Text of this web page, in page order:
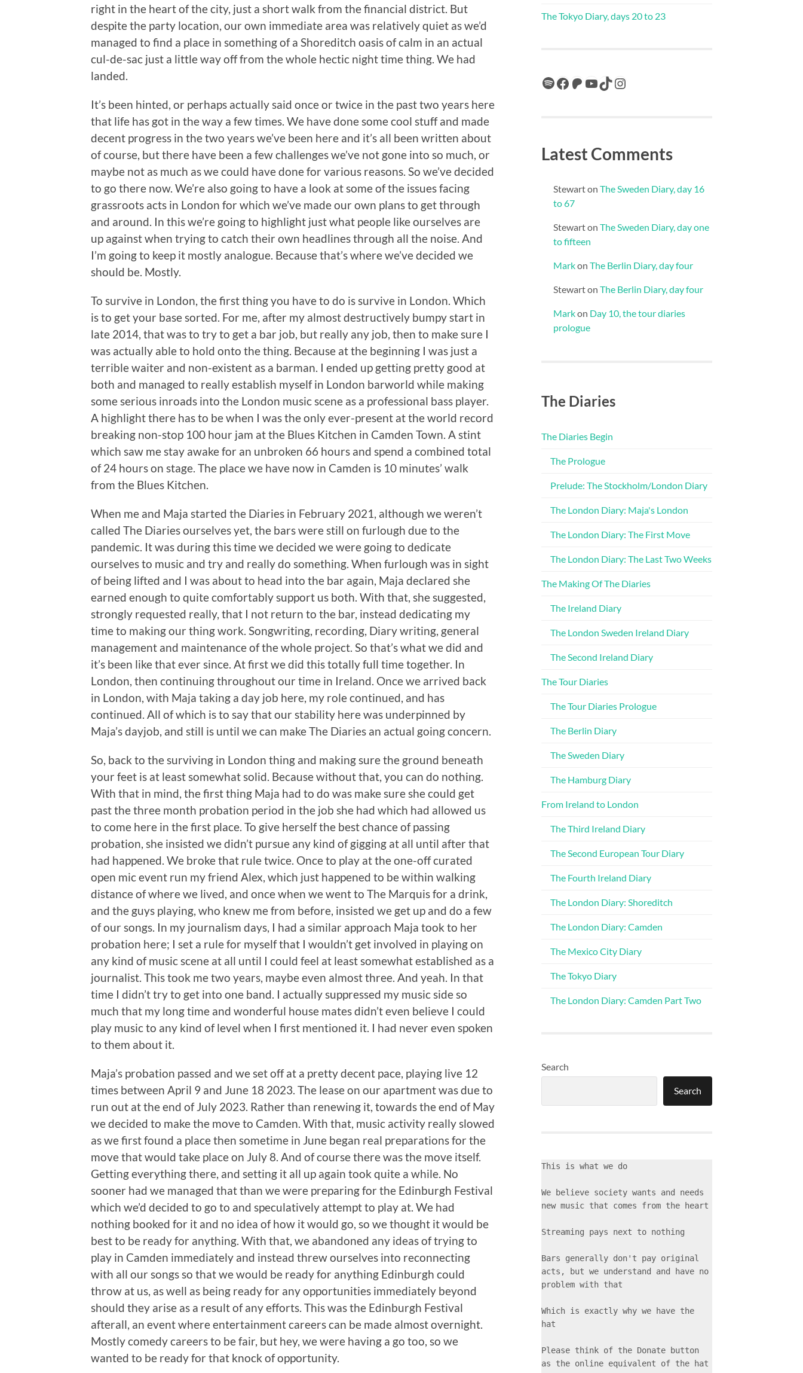
right in the heart of the city, just a short walk from the financial district. But
despite the party location, our own immediate area was relatively quiet as we’d
managed to find a place in something of a Shoreditch oasis of calm in an actual
cul-de-sac just a little way off from the whole hectic night time thing. We had
landed.
It’s been hinted, or perhaps actually said once or twice in the past two years here
that life has got in the way a few times. We have done some cool stuff and made
decent progress in the two years we’ve been here and it’s all been written about
of course, but there have been a few challenges we’ve not gone into so much, or
maybe not as much as we could have done for various reasons. So we’ve decided
to go there now. We’re also going to have a look at some of the issues facing
grassroots acts in London for which we’ve made our own plans to get through
and around. In this we’re going to highlight just what people like ourselves are
up against when trying to catch their own headlines through all the noise. And
I’m going to keep it mostly analogue. Because that’s where we’ve decided we
should be. Mostly.
To survive in London, the first thing you have to do is survive in London. Which
is to get your base sorted. For me, after my almost destructively bumpy start in
late 2014, that was to try to get a bar job, but really any job, then to make sure I
was actually able to hold onto the thing. Because at the beginning I was just a
terrible waiter and non-existent as a barman. I ended up getting pretty good at
both and managed to really establish myself in London barworld while making
some serious inroads into the London music scene as a professional bass player.
A highlight there has to be when I was the only ever-present at the world record
breaking non-stop 100 hour jam at the Blues Kitchen in Camden Town. A stint
which saw me stay awake for an unbroken 66 hours and spend a combined total
of 24 hours on stage. The place we have now in Camden is 10 minutes’ walk
from the Blues Kitchen.
When me and Maja started the Diaries in February 2021, although we weren’t
called The Diaries ourselves yet, the bars were still on furlough due to the
pandemic. It was during this time we decided we were going to dedicate
ourselves to music and try and really do something. When furlough was in sight
of being lifted and I was about to head into the bar again, Maja declared she
earned enough to quite comfortably support us both. With that, she suggested,
strongly requested really, that I not return to the bar, instead dedicating my
time to making our thing work. Songwriting, recording, Diary writing, general
management and maintenance of the whole project. So that’s what we did and
it’s been like that ever since. At first we did this totally full time together. In
London, then continuing throughout our time in Ireland. Once we arrived back
in London, with Maja taking a day job here, my role continued, and has
continued. All of which is to say that our stability here was underpinned by
Maja’s dayjob, and still is until we can make The Diaries an actual going concern.
So, back to the surviving in London thing and making sure the ground beneath
your feet is at least somewhat solid. Because without that, you can do nothing.
With that in mind, the first thing Maja had to do was make sure she could get
past the three month probation period in the job she had which had allowed us
to come here in the first place. To give herself the best chance of passing
probation, she insisted we didn’t pursue any kind of gigging at all until after that
had happened. We broke that rule twice. Once to play at the one-off curated
open mic event run my friend Alex, which just happened to be within walking
distance of where we lived, and once when we went to The Marquis for a drink,
and the guys playing, who knew me from before, insisted we get up and do a few
of our songs. In my journalism days, I had a similar approach Maja took to her
probation here; I set a rule for myself that I wouldn’t get involved in playing on
any kind of music scene at all until I could feel at least somewhat established as a
journalist. This took me two years, maybe even almost three. And yeah. In that
time I didn’t try to get into one band. I actually suppressed my music side so
much that my long time and wonderful house mates didn’t even believe I could
play music to any kind of level when I first mentioned it. I had never even spoken
to them about it.
Maja’s probation passed and we set off at a pretty decent pace, playing live 12
times between April 9 and June 18 2023. The lease on our apartment was due to
run out at the end of July 2023. Rather than renewing it, towards the end of May
we decided to make the move to Camden. With that, music activity really slowed
as we first found a place then sometime in June began real preparations for the
move that would take place on July 8. And of course there was the move itself.
Getting everything there, and setting it all up again took quite a while. No
sooner had we managed that than we were preparing for the Edinburgh Festival
which we’d decided to go to and speculatively attempt to play at. We had
nothing booked for it and no idea of how it would go, so we thought it would be
best to be ready for anything. With that, we abandoned any ideas of trying to
play in Camden immediately and instead threw ourselves into reconnecting
with all our songs so that we would be ready for anything Edinburgh could
throw at us, as well as being ready for any opportunities immediately beyond
should they arise as a result of any efforts. This was the Edinburgh Festival
afterall, an event where entertainment careers can be made almost overnight.
Mostly comedy careers to be fair, but hey, we were having a go too, so we
wanted to be ready for that knock of opportunity.
The Tokyo Diary, days 20 to 23
Spotify
Facebook
Patreon
YouTube
TikTokInstagram
Latest Comments
Stewarton The Sweden Diary, day 16
to 67
Stewarton The Sweden Diary, day one
to fifteen
Markon The Berlin Diary, day four
Stewarton The Berlin Diary, day four
Markon Day 10, the tour diaries
prologue
The Diaries
The Diaries Begin
The Prologue
Prelude: The Stockholm/London Diary
The London Diary: Maja's London
The London Diary: The First Move
The London Diary: The Last Two Weeks
The Making Of The Diaries
The Ireland Diary
The London Sweden Ireland Diary
The Second Ireland Diary
The Tour Diaries
The Tour Diaries Prologue
The Berlin Diary
The Sweden Diary
The Hamburg Diary
From Ireland to London
The Third Ireland Diary
The Second European Tour Diary
The Fourth Ireland Diary
The London Diary: Shoreditch
The London Diary: Camden
The Mexico City Diary
The Tokyo Diary
The London Diary: Camden Part Two
Search
Search
This is what we do
We believe society wants and needs
new music that comes from the heart
Streaming pays next to nothing
Bars generally don't pay original
acts, but we understand and have no
problem with that
Which is exactly why we have the
hat
Please think of the Donate button
as the online equivalent of the hat